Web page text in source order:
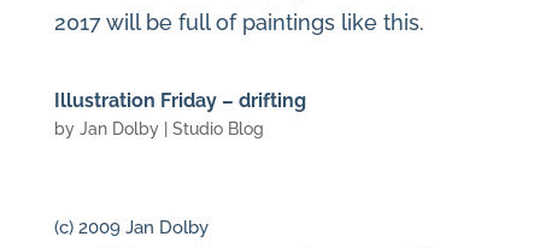
2017 will be full of paintings like this.
Illustration Friday – drifting
by Jan Dolby| Studio Blog
(c) 2009 Jan Dolby